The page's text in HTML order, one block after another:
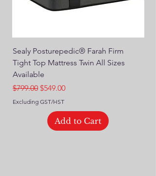
Sealy Posturepedic® Farah Firm
Tight Top Mattress Twin All Sizes
Available
Regular Price
$799.00 Sale Price
$549.00
Excluding GST/HST
Add to Cart